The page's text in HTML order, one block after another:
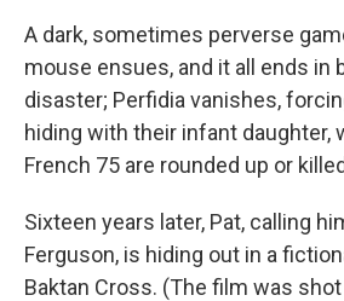
A dark, sometimes perverse
mouse ensues, and it all ends in
disaster; Perfidia vanishes,
hiding with their infant daughter,
French 75 are rounded up or
Sixteen years later, Pat, calling
Ferguson, is hiding out in a
Baktan Cross. (The film was